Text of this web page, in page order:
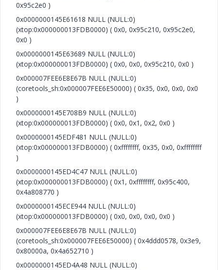
0x95c2e0 )
0x0000000145E61618 NULL (NULL:0)
(xtop:0x000000013FDB0000) ( 0x0, 0x95c210, 0x95c2e0,
0x0 )
0x0000000145E63689 NULL (NULL:0)
(xtop:0x000000013FDB0000) ( 0x0, 0x0, 0x95c210, 0x0 )
0x000007FEE6E8E67B NULL (NULL:0)
(coretools_sh:0x000007FEE6E50000) ( 0x35, 0x0, 0x0, 0x0
)
0x0000000145E708B9 NULL (NULL:0)
(xtop:0x000000013FDB0000) ( 0x0, 0x1, 0x2, 0x0 )
0x0000000145EDF481 NULL (NULL:0)
(xtop:0x000000013FDB0000) ( 0xffffffff, 0x35, 0x0, 0xffffffff
)
0x0000000145ED4C47 NULL (NULL:0)
(xtop:0x000000013FDB0000) ( 0x1, 0xffffffff, 0x95c400,
0x4a808770 )
0x0000000145ECE944 NULL (NULL:0)
(xtop:0x000000013FDB0000) ( 0x0, 0x0, 0x0, 0x0 )
0x000007FEE6E8E67B NULL (NULL:0)
(coretools_sh:0x000007FEE6E50000) ( 0x4ddd0578, 0x3e9,
0x80000a, 0x4a652710 )
0x0000000145ED4A48 NULL (NULL:0)